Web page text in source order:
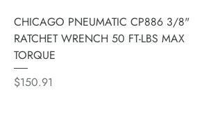
CHICAGO PNEUMATIC CP886 3/8"
RATCHET WRENCH 50 FT-LBS MAX
TORQUE
Price
$150.91